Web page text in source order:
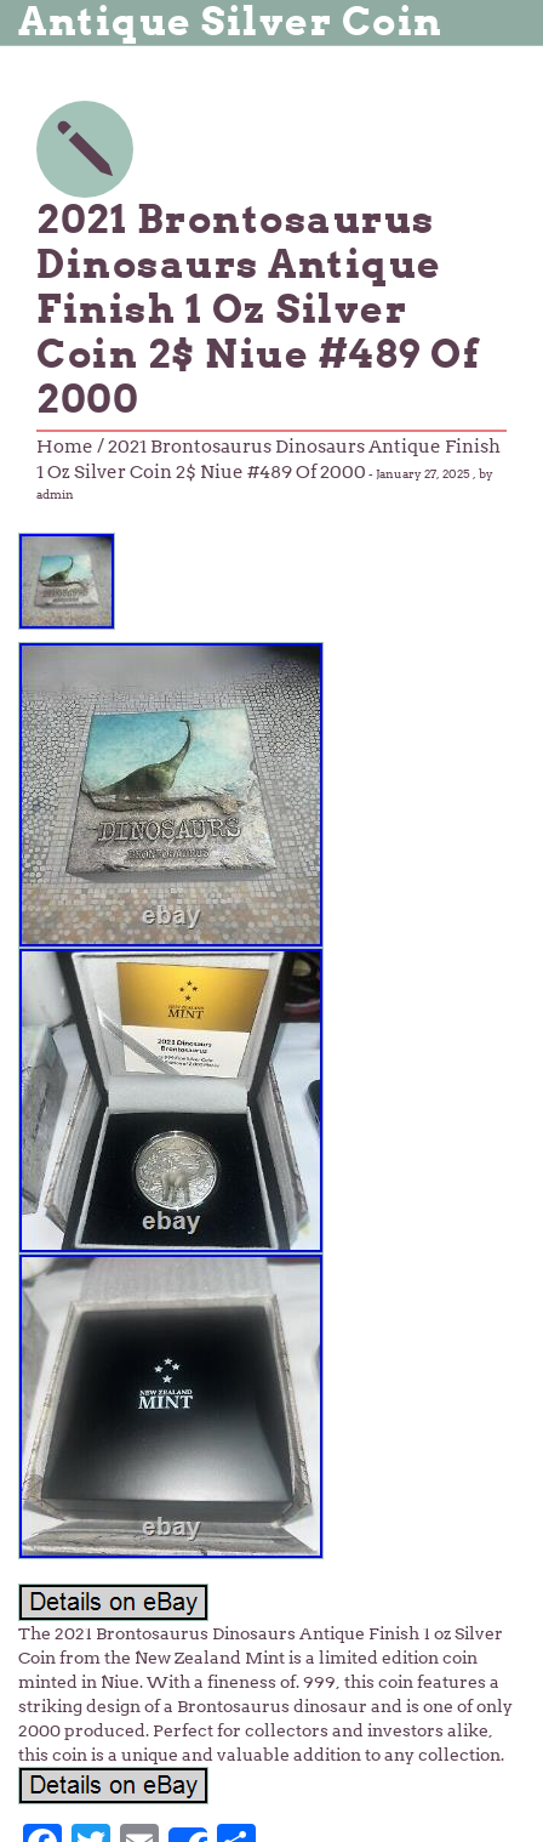
Antique Silver Coin
2021 Brontosaurus
Dinosaurs Antique
Finish 1 Oz Silver
Coin 2$ Niue #489 Of
2000
Home / 2021 Brontosaurus Dinosaurs Antique Finish
1 Oz Silver Coin 2$ Niue #489 Of 2000 -January 27, 2025 , by
admin
The 2021 Brontosaurus Dinosaurs Antique Finish 1 oz Silver
Coin from the New Zealand Mint is a limited edition coin
minted in Niue. With a fineness of. 999, this coin features a
striking design of a Brontosaurus dinosaur and is one of only
2000 produced. Perfect for collectors and investors alike,
this coin is a unique and valuable addition to any collection.